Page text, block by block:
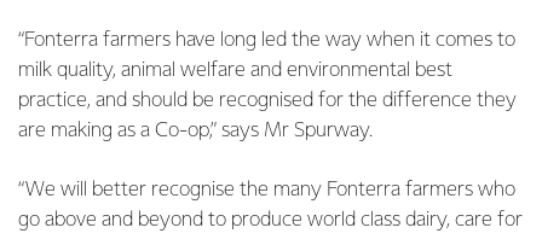
“Fonterra farmers have long led the way when it comes to
milk quality, animal welfare and environmental best
practice, and should be recognised for the difference they
are making as a Co-op,” says Mr Spurway.
“We will better recognise the many Fonterra farmers who
go above and beyond to produce world class dairy, care for